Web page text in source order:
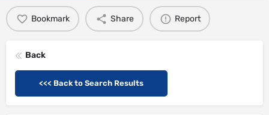
Bookmark Share Report
Back
<<< Back to Search Results